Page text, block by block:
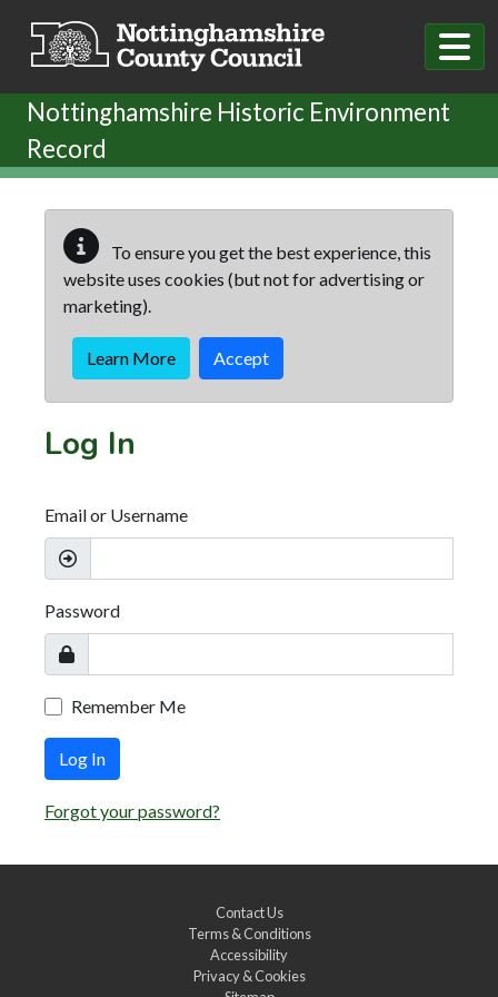
Nottinghamshire Historic Environment
Record
To ensure you get the best experience, this
website uses cookies (but not for advertising or
marketing).
Learn More Accept
Log In
Email or Username
Password
Remember Me
Log In
Forgot your password?
Contact Us
Terms & Conditions
Accessibility
Privacy & Cookies